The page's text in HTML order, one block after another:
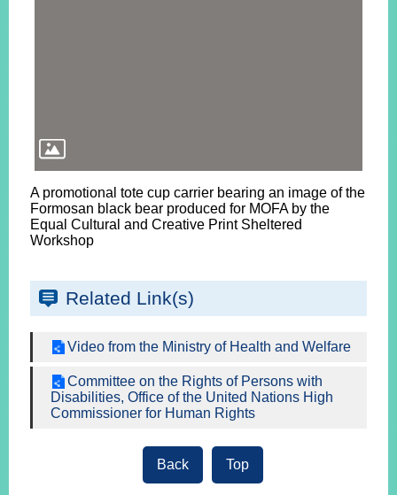
A promotional tote cup carrier bearing an image of the
Formosan black bear produced for MOFA by the
Equal Cultural and Creative Print Sheltered
Workshop
Related Link(s)
Video from the Ministry of Health and Welfare
Committee on the Rights of Persons with
Disabilities, Office of the United Nations High
Commissioner for Human Rights
Back Top